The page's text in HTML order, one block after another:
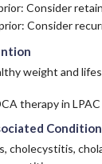
Consider
Consider
weight and
therapy in
cholecystitis,